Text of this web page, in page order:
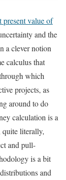
present value of
and the
a clever notion
calculus that
which
projects, as
around to do
calculation is a
literally,
and pull-
is a bit
and